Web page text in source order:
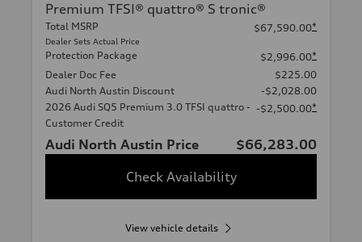
Premium TFSI® quattro® S tronic®
Total MSRP
Dealer Sets Actual Price
$67,590.00*
Protection Package $2,996.00*
Dealer Doc Fee
$225.00
Audi North Austin Discount
-$2,028.00
2026 Audi SQ5 Premium 3.0 TFSI quattro -
Customer Credit
-$2,500.00*
Audi North Austin Price
$66,283.00
Check Availability
View vehicle details